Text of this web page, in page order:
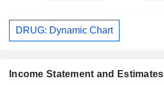
DRUG: Dynamic Chart
Income Statement and Estimates